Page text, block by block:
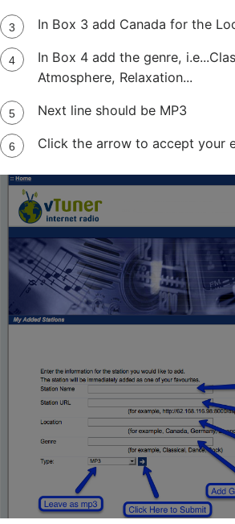
In Box 3 add Canada for the
In Box 4 add the genre,
Atmosphere, Relaxation...
Next line should be MP3
Click the arrow to accept your